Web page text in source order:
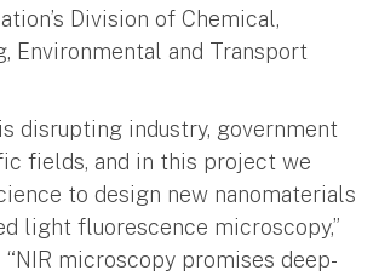
Division of Chemical,
Environmental and Transport
disrupting industry, government
fields, and in this project we
to design new nanomaterials
light fluorescence microscopy,”
“NIR microscopy promises deep-